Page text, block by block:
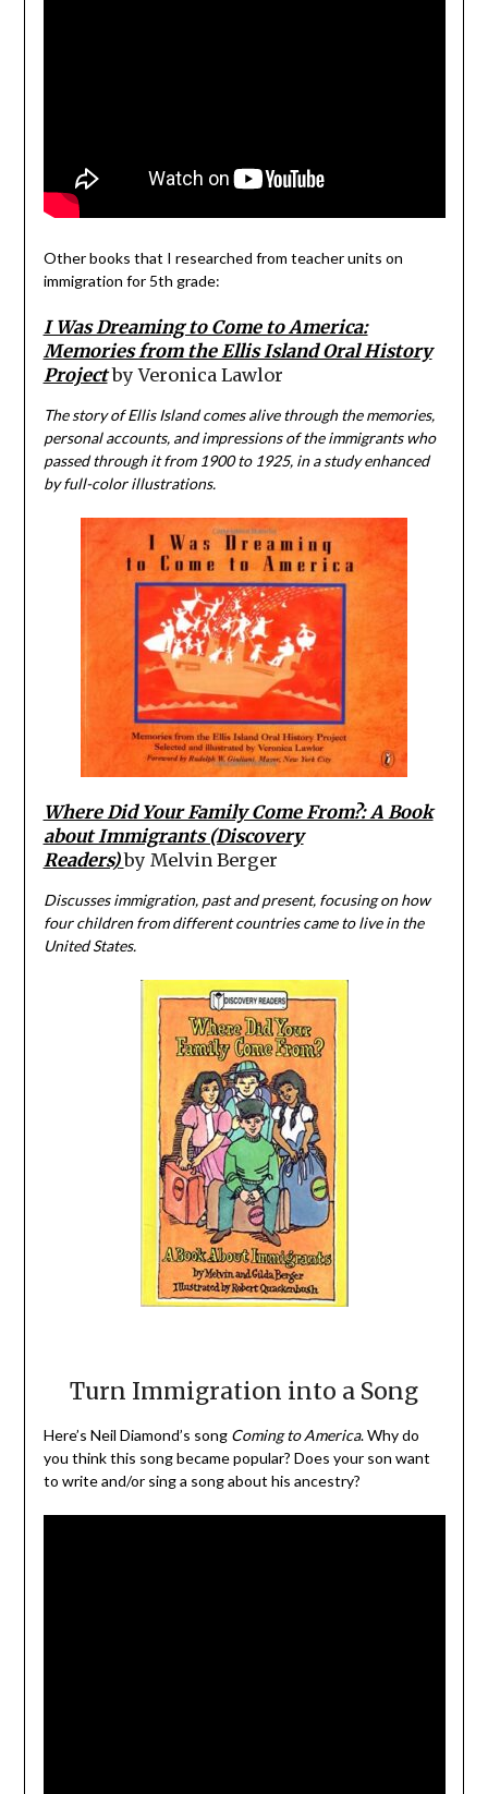
Other books that I researched from teacher units on
immigration for 5th grade:
I Was Dreaming to Come to America:
Memories from the Ellis Island Oral History
Projectby Veronica Lawlor
The story of Ellis Island comes alive through the memories,
personal accounts, and impressions of the immigrants who
passed through it from 1900 to 1925, in a study enhanced
by full-color illustrations.
Where Did Your Family Come From?: A Book
about Immigrants (Discovery
Readers) by Melvin Berger
Discusses immigration, past and present, focusing on how
four children from different countries came to live in the
United States.
Turn Immigration into a Song
Here’s Neil Diamond’s song Coming to America. Why do
you think this song became popular? Does your son want
to write and/or sing a song about his ancestry?